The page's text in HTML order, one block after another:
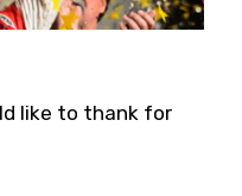
like to thank for